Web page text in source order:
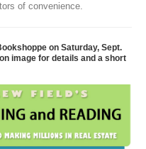
of convenience.
on Saturday, Sept.
image for details and a short